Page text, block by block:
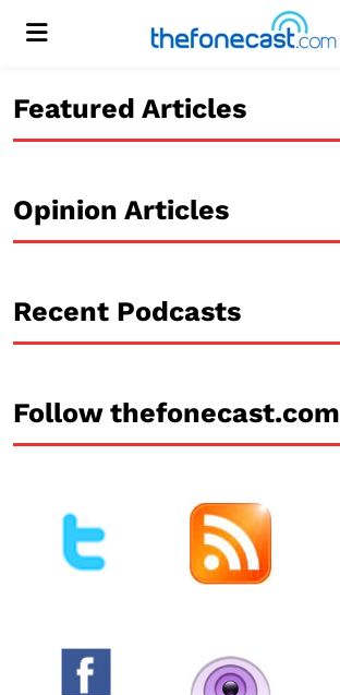
Menu
Featured Articles
Opinion Articles
Recent Podcasts
Follow thefonecast.com